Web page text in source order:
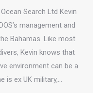
Search Ltd Kevin
management and
Bahamas. Like most
Kevin knows that
environment can be a
is ex UK military,…